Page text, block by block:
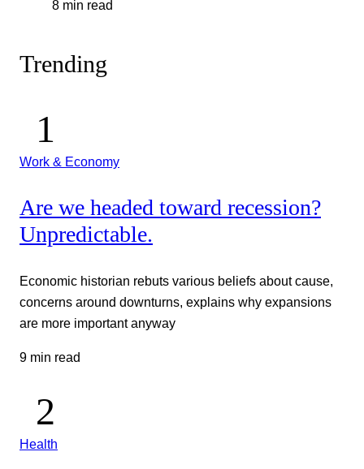
8 min read
Trending
Work & Economy
Are we headed toward recession?
Unpredictable.
Economic historian rebuts various beliefs about cause,
concerns around downturns, explains why expansions
are more important anyway
9 min read
Health